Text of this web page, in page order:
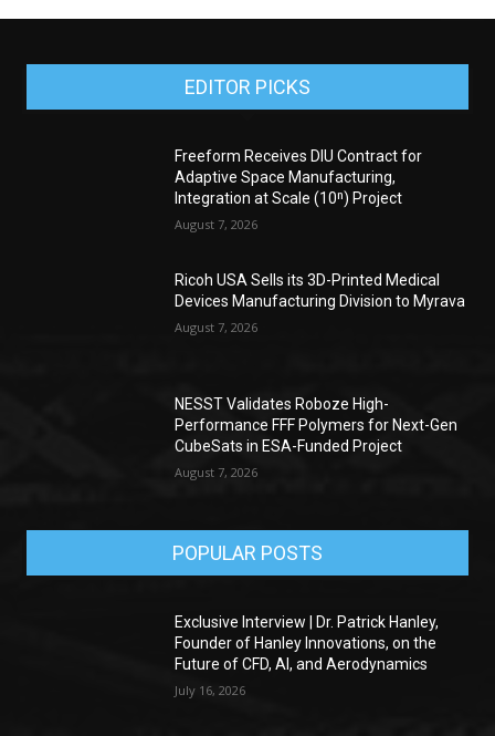
EDITOR PICKS
Freeform Receives DIU Contract for
Adaptive Space Manufacturing,
Integration at Scale (10ⁿ) Project
August 7, 2026
Ricoh USA Sells its 3D-Printed Medical
Devices Manufacturing Division to Myrava
August 7, 2026
NESST Validates Roboze High-
Performance FFF Polymers for Next-Gen
CubeSats in ESA-Funded Project
August 7, 2026
POPULAR POSTS
Exclusive Interview | Dr. Patrick Hanley,
Founder of Hanley Innovations, on the
Future of CFD, AI, and Aerodynamics
July 16, 2026